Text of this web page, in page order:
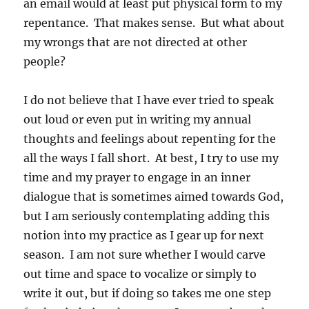
an email would at least put physical form to my
repentance. That makes sense. But what about
my wrongs that are not directed at other
people?
I do not believe that I have ever tried to speak
out loud or even put in writing my annual
thoughts and feelings about repenting for the
all the ways I fall short. At best, I try to use my
time and my prayer to engage in an inner
dialogue that is sometimes aimed towards God,
but I am seriously contemplating adding this
notion into my practice as I gear up for next
season. I am not sure whether I would carve
out time and space to vocalize or simply to
write it out, but if doing so takes me one step